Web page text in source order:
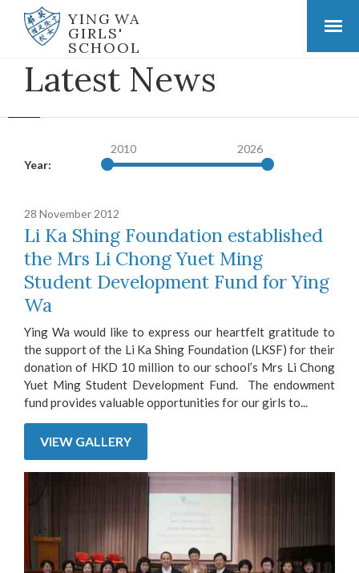
YING WA
GIRLS'
SCHOOL
Latest News
Year:
2010 2026
28 November 2012
Li Ka Shing Foundation established
the Mrs Li Chong Yuet Ming
Student Development Fund for Ying
Wa
Ying Wa would like to express our heartfelt gratitude to
the support of the Li Ka Shing Foundation (LKSF) for their
donation of HKD 10 million to our school’s Mrs Li Chong
Yuet Ming Student Development Fund. The endowment
fund provides valuable opportunities for our girls to...
VIEW GALLERY